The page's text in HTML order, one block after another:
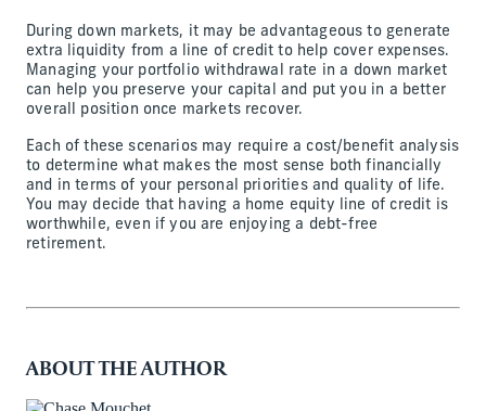
During down markets, it may be advantageous to generate
extra liquidity from a line of credit to help cover expenses.
Managing your portfolio withdrawal rate in a down market
can help you preserve your capital and put you in a better
overall position once markets recover.
Each of these scenarios may require a cost/benefit analysis
to determine what makes the most sense both financially
and in terms of your personal priorities and quality of life.
You may decide that having a home equity line of credit is
worthwhile, even if you are enjoying a debt-free
retirement.
ABOUT THE AUTHOR